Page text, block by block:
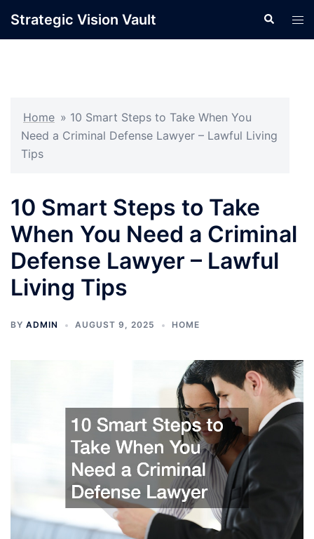
Strategic Vision Vault Search
Home » 10 Smart Steps to Take When You
Need a Criminal Defense Lawyer – Lawful Living
Tips
10 Smart Steps to Take
When You Need a Criminal
Defense Lawyer – Lawful
Living Tips
BY ADMIN AUGUST 9, 2025 HOME